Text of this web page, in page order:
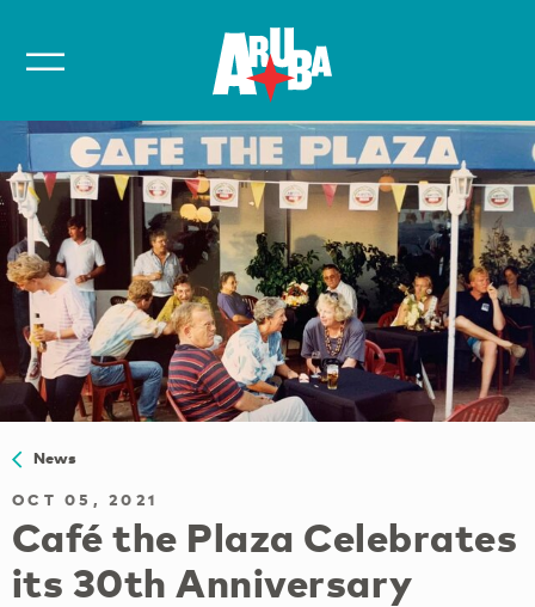
News
OCT 05, 2021
Café the Plaza Celebrates
its 30th Anniversary